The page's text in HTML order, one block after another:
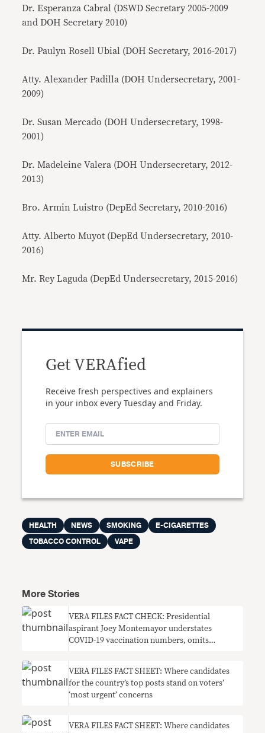
Dr. Esperanza Cabral (DSWD Secretary 2005-2009
and DOH Secretary 2010)
Dr. Paulyn Rosell Ubial (DOH Secretary, 2016-2017)
Atty. Alexander Padilla (DOH Undersecretary, 2001-
2009)
Dr. Susan Mercado (DOH Undersecretary, 1998-
2001)
Dr. Madeleine Valera (DOH Undersecretary, 2012-
2013)
Bro. Armin Luistro (DepEd Secretary, 2010-2016)
Atty. Alberto Muyot (DepEd Undersecretary, 2010-
2016)
Mr. Rey Laguda (DepEd Undersecretary, 2015-2016)
Get VERAfied
Receive fresh perspectives and explainers
in your inbox every Tuesday and Friday.
HEALTH NEWS SMOKING
E-CIGARETTES
TOBACCO CONTROL
VAPE
More Stories
VERA FILES FACT CHECK: Presidential
aspirant Joey Montemayor understates
COVID-19 vaccination numbers, omits
VERA FILES FACT SHEET: Where candidates
for the country’s top posts stand on voters’
‘most urgent’ concerns
VERA FILES FACT SHEET: Where candidates